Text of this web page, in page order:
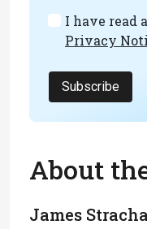
I have read
Privacy
Subscribe
About
James